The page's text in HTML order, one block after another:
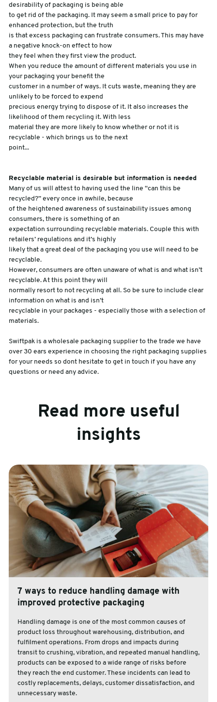
desirability of packaging is being able
to get rid of the packaging. It may seem a small price to pay for
enhanced protection, but the truth
is that excess packaging can frustrate consumers. This may have
a negative knock-on effect to how
they feel when they first view the product.
When you reduce the amount of different materials you use in
your packaging your benefit the
customer in a number of ways. It cuts waste, meaning they are
unlikely to be forced to expend
precious energy trying to dispose of it. It also increases the
likelihood of them recycling it. With less
material they are more likely to know whether or not it is
recyclable - which brings us to the next
point...
Recyclable material is desirable but information is needed
Many of us will attest to having used the line “can this be
recycled?” every once in awhile, because
of the heightened awareness of sustainability issues among
consumers, there is something of an
expectation surrounding recyclable materials. Couple this with
retailers’ regulations and it’s highly
likely that a great deal of the packaging you use will need to be
recyclable.
However, consumers are often unaware of what is and what isn’t
recyclable. At this point they will
normally resort to not recycling at all. So be sure to include clear
information on what is and isn’t
recyclable in your packages - especially those with a selection of
materials.
Swiftpak is a wholesale packaging supplier to the trade we have
over 30 ears experience in choosing the right packaging supplies
for your needs so dont hesitate to get in touch if you have any
questions or need any advice.
Read more useful
insights
7 ways to reduce handling damage with
improved protective packaging
Handling damage is one of the most common causes of
product loss throughout warehousing, distribution, and
fulfilment operations. From drops and impacts during
transit to crushing, vibration, and repeated manual handling,
products can be exposed to a wide range of risks before
they reach the end customer. These incidents can lead to
costly replacements, delays, customer dissatisfaction, and
unnecessary waste.